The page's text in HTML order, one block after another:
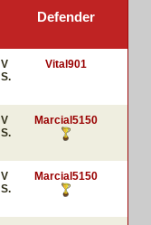
Defender
V
S.
Vital901
V
S.
Marcial5150
V
S.
Marcial5150